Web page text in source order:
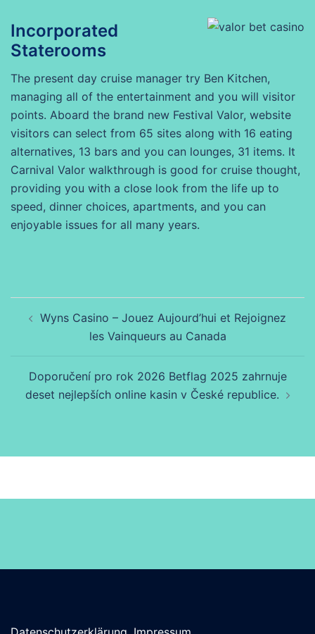
Incorporated
Staterooms
The present day cruise manager try Ben Kitchen,
managing all of the entertainment and you will visitor
points. Aboard the brand new Festival Valor, website
visitors can select from 65 sites along with 16 eating
alternatives, 13 bars and you can lounges, 31 items. It
Carnival Valor walkthrough is good for cruise thought,
providing you with a close look from the life up to
speed, dinner choices, apartments, and you can
enjoyable issues for all many years.
Wyns Casino – Jouez Aujourd’hui et Rejoignez
les Vainqueurs au Canada
Doporučení pro rok 2026 Betflag 2025 zahrnuje
deset nejlepších online kasin v České republice.